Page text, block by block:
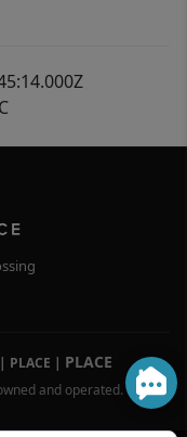
| PLACE
and operated.